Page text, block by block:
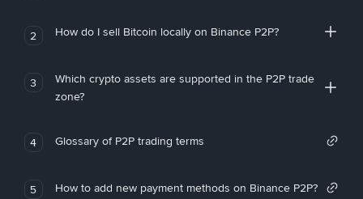
2 How do I sell Bitcoin locally on Binance P2P?
3
Which crypto assets are supported in the P2P trade
zone?
4 Glossary of P2P trading terms
5 How to add new payment methods on Binance P2P?